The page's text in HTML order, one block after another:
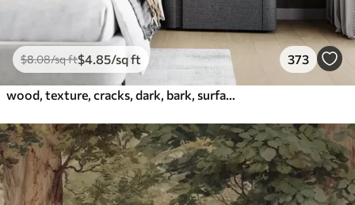
$8.08/sq ft$4 .85/sq ft 373